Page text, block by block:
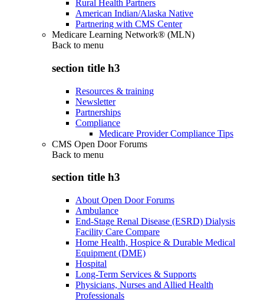
Rural Health Partners
American Indian/Alaska Native
Partnering with CMS Center
Medicare Learning Network® (MLN)
Back to menu
section title h3
Resources & training
Newsletter
Partnerships
Compliance
Medicare Provider Compliance Tips
CMS Open Door Forums
Back to menu
section title h3
About Open Door Forums
Ambulance
End-Stage Renal Disease (ESRD) Dialysis
Facility Care Compare
Home Health, Hospice & Durable Medical
Equipment (DME)
Hospital
Long-Term Services & Supports
Physicians, Nurses and Allied Health
Professionals